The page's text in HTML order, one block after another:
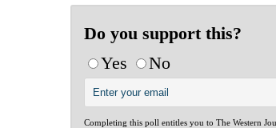
Do you support this?
Yes
No
Completing this poll entitles you to The Western